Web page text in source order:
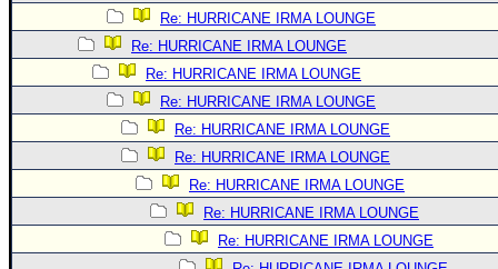
Re: HURRICANE IRMA LOUNGE
Re: HURRICANE IRMA LOUNGE
Re: HURRICANE IRMA LOUNGE
Re: HURRICANE IRMA LOUNGE
Re: HURRICANE IRMA LOUNGE
Re: HURRICANE IRMA LOUNGE
Re: HURRICANE IRMA LOUNGE
Re: HURRICANE IRMA LOUNGE
Re: HURRICANE IRMA LOUNGE